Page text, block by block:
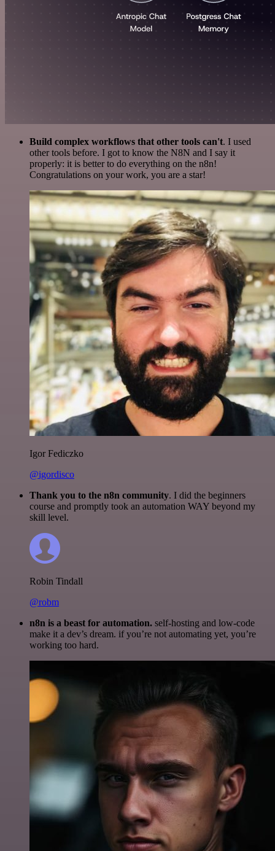
Build complex workflows that other tools can't. I used
other tools before. I got to know the N8N and I say it
properly: it is better to do everything on the n8n!
Congratulations on your work, you are a star!
Igor Fediczko
@igordisco
Thank you to the n8n community. I did the beginners
course and promptly took an automation WAY beyond my
skill level.
Robin Tindall
@robm
n8n is a beast for automation. self-hosting and low-code
make it a dev’s dream. if you’re not automating yet, you’re
working too hard.